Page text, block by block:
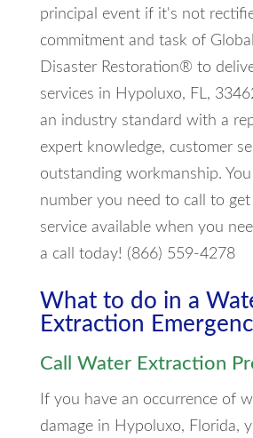
principal event if it's not
commitment and task of
Disaster Restoration® to
services in Hypoluxo, FL,
an industry standard with a
expert knowledge, customer
outstanding workmanship.
number you need to call to
service available when you
a call today! (866) 559-4278
What to do in a
Extraction
Call Water Extraction
If you have an occurrence of
damage in Hypoluxo, Florida,